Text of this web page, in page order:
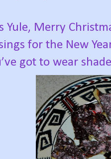
Yule, Merry
for the New
got to wear